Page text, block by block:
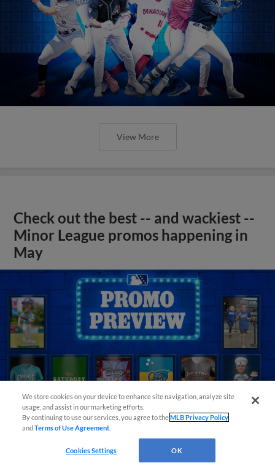
View More
Check out the best -- and wackiest --
Minor League promos happening in
May
View More
We store cookies on your device to enhance site navigation, analyze site
usage, and assist in our marketing efforts.
By continuing to use our services, you agree to theMLB Privacy Policy
andTerms of Use Agreement
Cookies Settings OK